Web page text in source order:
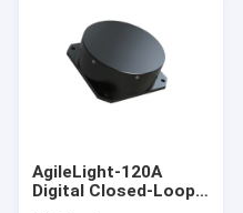
AgileLight-120A
Digital Closed-Loop